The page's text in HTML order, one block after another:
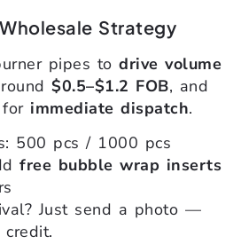
Strategy
pipes to drive volume
$0.5–$1.2 FOB, and
immediate dispatch.
500 pcs / 1000 pcs
free bubble wrap inserts
Just send a photo —